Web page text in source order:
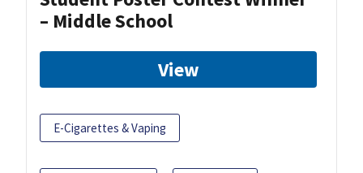
– Middle School
View
E-Cigarettes & Vaping